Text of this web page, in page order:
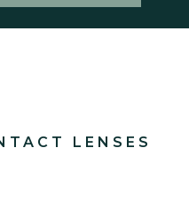
LENSES